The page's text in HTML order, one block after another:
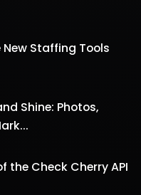
New Staffing Tools
Shine: Photos,
the Check Cherry API